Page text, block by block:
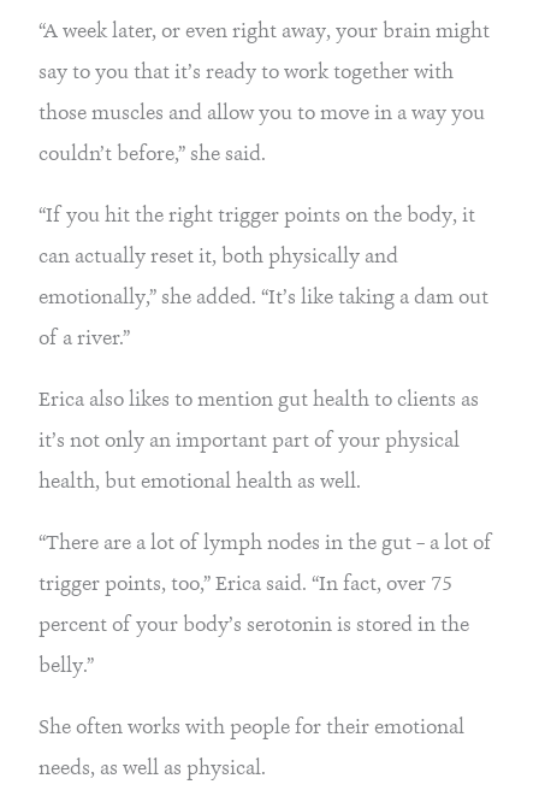
“A week later, or even right away, your brain might
say to you that it’s ready to work together with
those muscles and allow you to move in a way you
couldn’t before,” she said.
“If you hit the right trigger points on the body, it
can actually reset it, both physically and
emotionally,” she added. “It’s like taking a dam out
of a river.”
Erica also likes to mention gut health to clients as
it’s not only an important part of your physical
health, but emotional health as well.
“There are a lot of lymph nodes in the gut – a lot of
trigger points, too,” Erica said. “In fact, over 75
percent of your body’s serotonin is stored in the
belly.”
She often works with people for their emotional
needs, as well as physical.